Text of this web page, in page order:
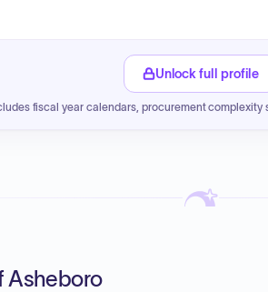
Unlock full profile
fiscal year calendars, procurement complexity
Asheboro